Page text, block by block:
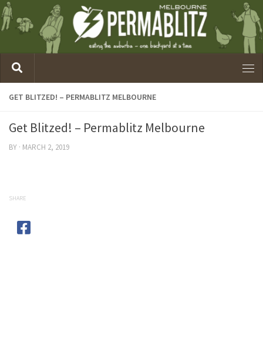
GET BLITZED! – PERMABLITZ MELBOURNE
Get Blitzed! – Permablitz Melbourne
BY · MARCH 2, 2019
SHARE